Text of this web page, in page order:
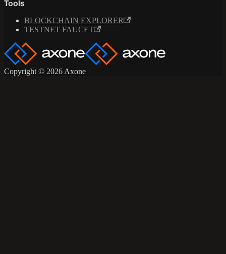
Tools
BLOCKCHAIN EXPLORER
TESTNET FAUCET
Copyright © 2026 Axone